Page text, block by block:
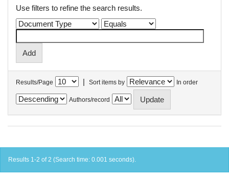
Use filters to refine the search results.
Results/Page | Sort items by In order
Authors/record
Results 1-2 of 2 (Search time: 0.001 seconds).